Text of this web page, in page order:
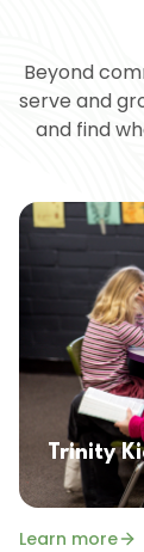
Beyond
serve and
and find
Trinity
Learn more